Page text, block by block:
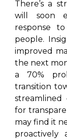
There’s a
will soon
response
people.
improved
the next
a 70%
transition
streamlined
for
may find it
proactively